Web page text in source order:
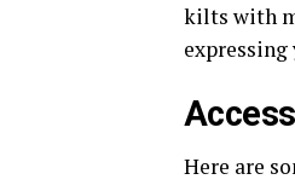
kilts with
Here are